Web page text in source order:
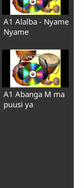
A1 Alalba - Nyame
Nyame
A1 Abanga M ma
puusi ya